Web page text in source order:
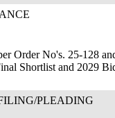
Order No's. 25-128
Shortlist and 2029
PLEADING